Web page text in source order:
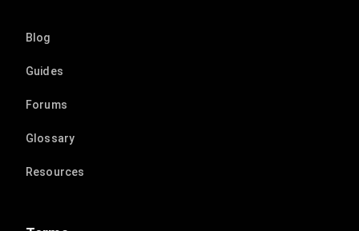
Blog
Guides
Forums
Glossary
Resources